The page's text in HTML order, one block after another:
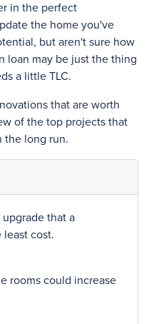
in the perfect
the home you've
but aren't sure how
loan may be just the thing
a little TLC.
that are worth
of the top projects that
the long run.
that a
cost.
rooms could increase